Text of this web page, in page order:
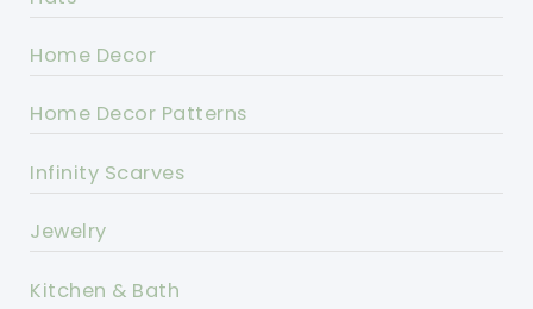
Home Decor
Home Decor Patterns
Infinity Scarves
Jewelry
Kitchen & Bath